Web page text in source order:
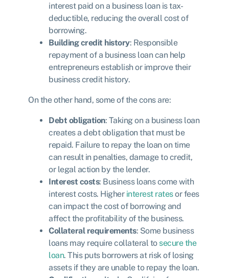
interest paid on a business loan is tax-
deductible, reducing the overall cost of
borrowing.
Building credit history: Responsible
repayment of a business loan can help
entrepreneurs establish or improve their
business credit history.
On the other hand, some of the cons are:
Debt obligation: Taking on a business loan
creates a debt obligation that must be
repaid. Failure to repay the loan on time
can result in penalties, damage to credit,
or legal action by the lender.
Interest costs: Business loans come with
interest costs. Higher interest ratesor fees
can impact the cost of borrowing and
affect the profitability of the business.
Collateral requirements: Some business
loans may require collateral to secure the
loan. This puts borrowers at risk of losing
assets if they are unable to repay the loan.